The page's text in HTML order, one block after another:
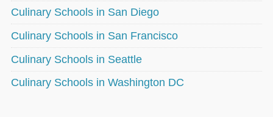
Culinary Schools in San Diego
Culinary Schools in San Francisco
Culinary Schools in Seattle
Culinary Schools in Washington DC